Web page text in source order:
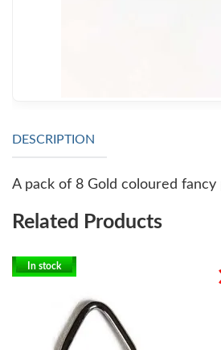
DESCRIPTION
A pack of 8 Gold coloured
Related Products
In stock